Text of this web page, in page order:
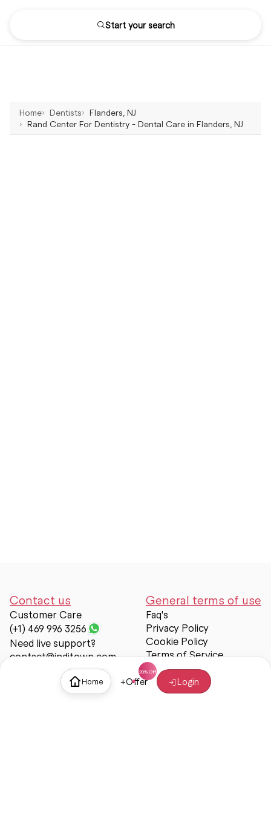
Home +Offer Login
Start your search
Home Dentists
Flanders, NJ
Rand Center For Dentistry - Dental Care in Flanders, NJ
Contact us
Customer Care
(+1) 469 996 3256
Need live support?
contact@inditown.com
General terms of use
Faq's
Privacy Policy
Cookie Policy
Terms of Service